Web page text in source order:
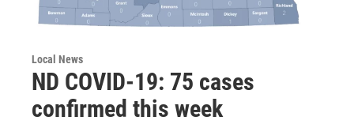
Local News
ND COVID-19: 75 cases
confirmed this week